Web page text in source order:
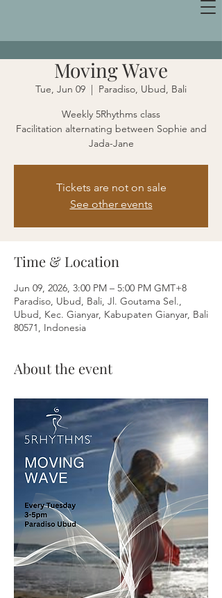
Moving Wave
Tue, Jun 09
  |
Paradiso, Ubud, Bali
Weekly 5Rhythms class
Facilitation alternating between Sophie and
Jada-Jane
Tickets are not on sale
See other events
Time & Location
Jun 09, 2026, 3:00 PM – 5:00 PM GMT+8
Paradiso, Ubud, Bali, Jl. Goutama Sel.,
Ubud, Kec. Gianyar, Kabupaten Gianyar, Bali
80571, Indonesia
About the event